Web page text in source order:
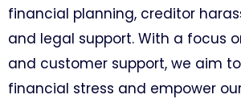
financial planning, creditor
and legal support. With a focus
and customer support, we aim
financial stress and empower